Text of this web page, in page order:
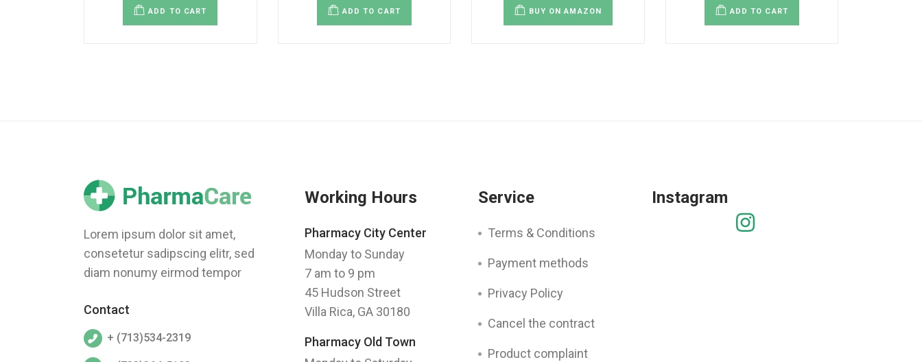
ADD TO CART ADD TO CART BUY ON AMAZON ADD TO CART
Lorem ipsum dolor sit amet,
consetetur sadipscing elitr, sed
diam nonumy eirmod tempor
Contact
+ (713)534-2319
Working Hours
Pharmacy City Center
Monday to Sunday
7 am to 9 pm
45 Hudson Street
Villa Rica, GA 30180
Pharmacy Old Town
Service
Terms & Conditions
Payment methods
Privacy Policy
Cancel the contract
Product complaint
Instagram